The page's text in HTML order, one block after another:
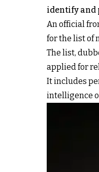
identify and
An official
for the list of
The list,
applied for
It includes
intelligence